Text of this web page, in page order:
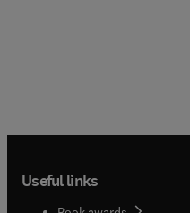
Useful links